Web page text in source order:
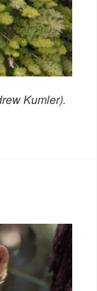
Kumler).